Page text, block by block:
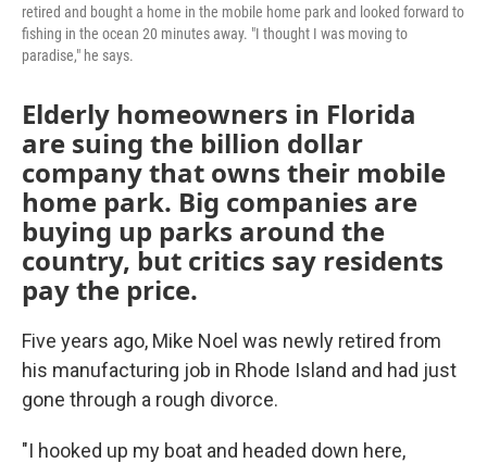
retired and bought a home in the mobile home park and looked forward to
fishing in the ocean 20 minutes away. "I thought I was moving to
paradise," he says.
Elderly homeowners in Florida
are suing the billion dollar
company that owns their mobile
home park. Big companies are
buying up parks around the
country, but critics say residents
pay the price.
Five years ago, Mike Noel was newly retired from
his manufacturing job in Rhode Island and had just
gone through a rough divorce.
"I hooked up my boat and headed down here,